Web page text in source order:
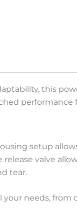
this
performance
setup
valve
tear.
needs,